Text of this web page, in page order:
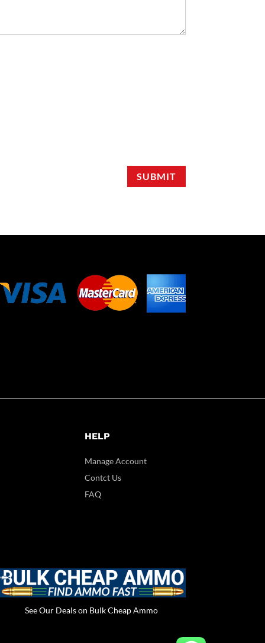
SUBMIT
HELP
Manage Account
Contct Us
FAQ
See Our Deals on Bulk Cheap Ammo